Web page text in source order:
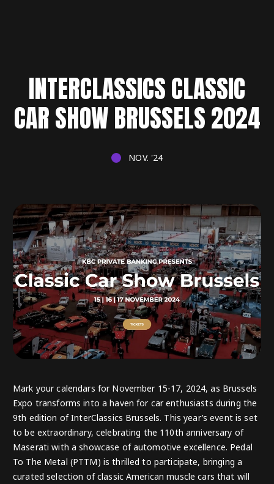
INTERCLASSICS CLASSIC
CAR SHOW BRUSSELS 2024
NOV. '24
Mark your calendars for November 15-17, 2024, as Brussels
Expo transforms into a haven for car enthusiasts during the
9th edition of InterClassics Brussels. This year’s event is set
to be extraordinary, celebrating the 110th anniversary of
Maserati with a showcase of automotive excellence. Pedal
To The Metal (PTTM) is thrilled to participate, bringing a
curated selection of classic American muscle cars that will